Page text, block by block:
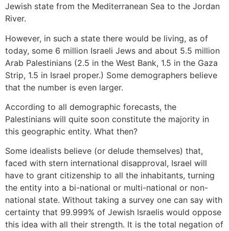
Jewish state from the Mediterranean Sea to the Jordan
River.
However, in such a state there would be living, as of
today, some 6 million Israeli Jews and about 5.5 million
Arab Palestinians (2.5 in the West Bank, 1.5 in the Gaza
Strip, 1.5 in Israel proper.) Some demographers believe
that the number is even larger.
According to all demographic forecasts, the
Palestinians will quite soon constitute the majority in
this geographic entity. What then?
Some idealists believe (or delude themselves) that,
faced with stern international disapproval, Israel will
have to grant citizenship to all the inhabitants, turning
the entity into a bi-national or multi-national or non-
national state. Without taking a survey one can say with
certainty that 99.999% of Jewish Israelis would oppose
this idea with all their strength. It is the total negation of